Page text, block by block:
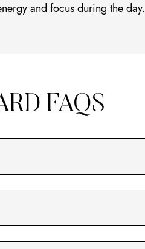
and focus during the day.
FAQS